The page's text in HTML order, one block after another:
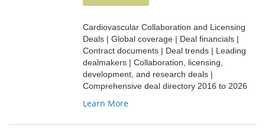
Cardiovascular Collaboration and Licensing
Deals | Global coverage | Deal financials |
Contract documents | Deal trends | Leading
dealmakers | Collaboration, licensing,
development, and research deals |
Comprehensive deal directory 2016 to 2026
Learn More